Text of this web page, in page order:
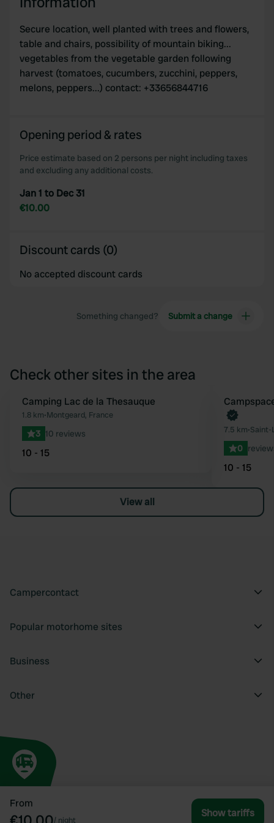
From
/ night
Show tariffs
Secure location, well planted with trees and flowers,
table and chairs, possibility of mountain biking...
vegetables from the vegetable garden following
harvest (tomatoes, cucumbers, zucchini, peppers,
melons, peppers...) contact: +33656844716
Opening period & rates
Price estimate based on 2 persons per night including taxes
and excluding any additional costs.
Jan 1 to Dec 31
€10.00
Discount cards (0)
No accepted discount cards
Something changed? Submit a change
Check other sites in the area
Favourite
Camping Lac de la Thesauque
1.8 km•Montgeard, France
3 10 reviews
10 - 15
Book now
7.5 km•Saint-
0
10 - 15
View all
Campercontact
Popular motorhome sites
Business
Other